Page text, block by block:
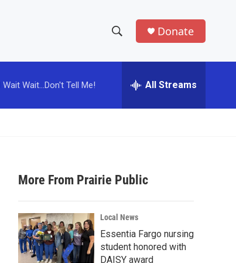
h
w
a
r
c
h
e
h
Donate
Wait Wait...Don't Tell Me! All Streams
More From Prairie Public
Local News
Essentia Fargo nursing
student honored with
DAISY award